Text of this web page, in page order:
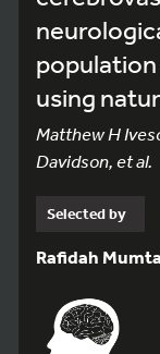
using
Matthew H
Davidson, et al.
Selected by
Rafidah